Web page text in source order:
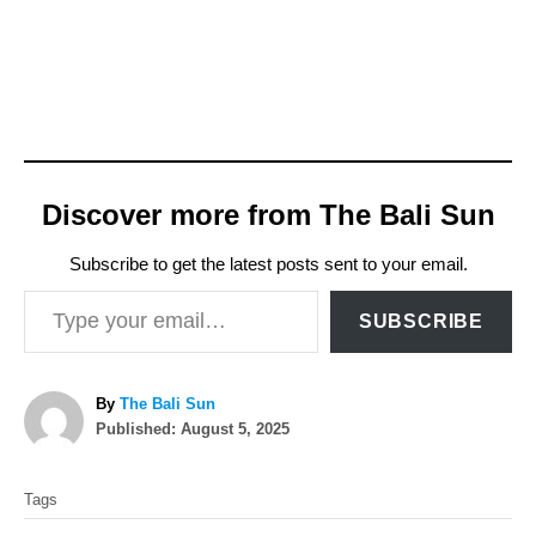
Discover more from The Bali Sun
Subscribe to get the latest posts sent to your email.
Type your email…
SUBSCRIBE
By A
u
The Bali Sun
P
Published: August 5, 2025
a
Tags